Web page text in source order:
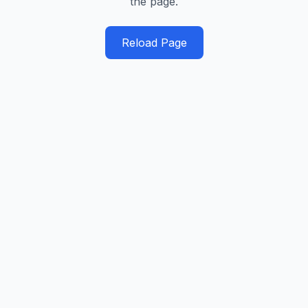
Reload Page